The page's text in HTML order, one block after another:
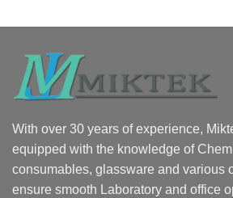
With over 30 years of experience,
equipped with the knowledge of
consumables, glassware and various
ensure smooth Laboratory and office